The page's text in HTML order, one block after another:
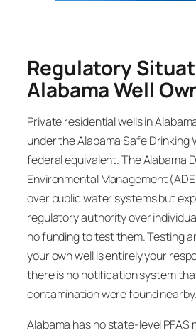
Regulatory
Alabama Well
Private residential wells in
under the Alabama Safe Drinking
federal equivalent. The Alabama
Environmental Management
over public water systems but
regulatory authority over
no funding to test them. Testing
your own well is entirely your
there is no notification system
contamination were found nearby.
Alabama has no state-level PFAS